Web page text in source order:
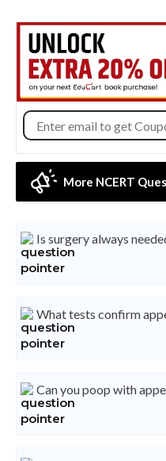
More NCERT
Is surgery always
What tests confirm
Can you poop with